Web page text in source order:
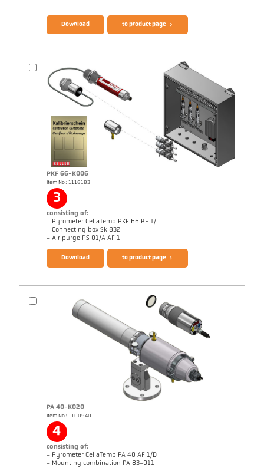
Download to product page
PKF 66-K006
Item No.: 1116183
3
consisting of:
- Pyrometer CellaTemp PKF 66 BF 1/L
- Connecting box Sk 832
- Air purge PS 01/A AF 1
Brochure CellaTemp PK PKF PKL
Download to product page
PA 40-K020
Item No.: 1100940
4
consisting of:
- Pyrometer CellaTemp PA 40 AF 1/D
- Mounting combination PA 83-011
Brochure CellaTemp PA Questionnaire Radiation Pyrometers